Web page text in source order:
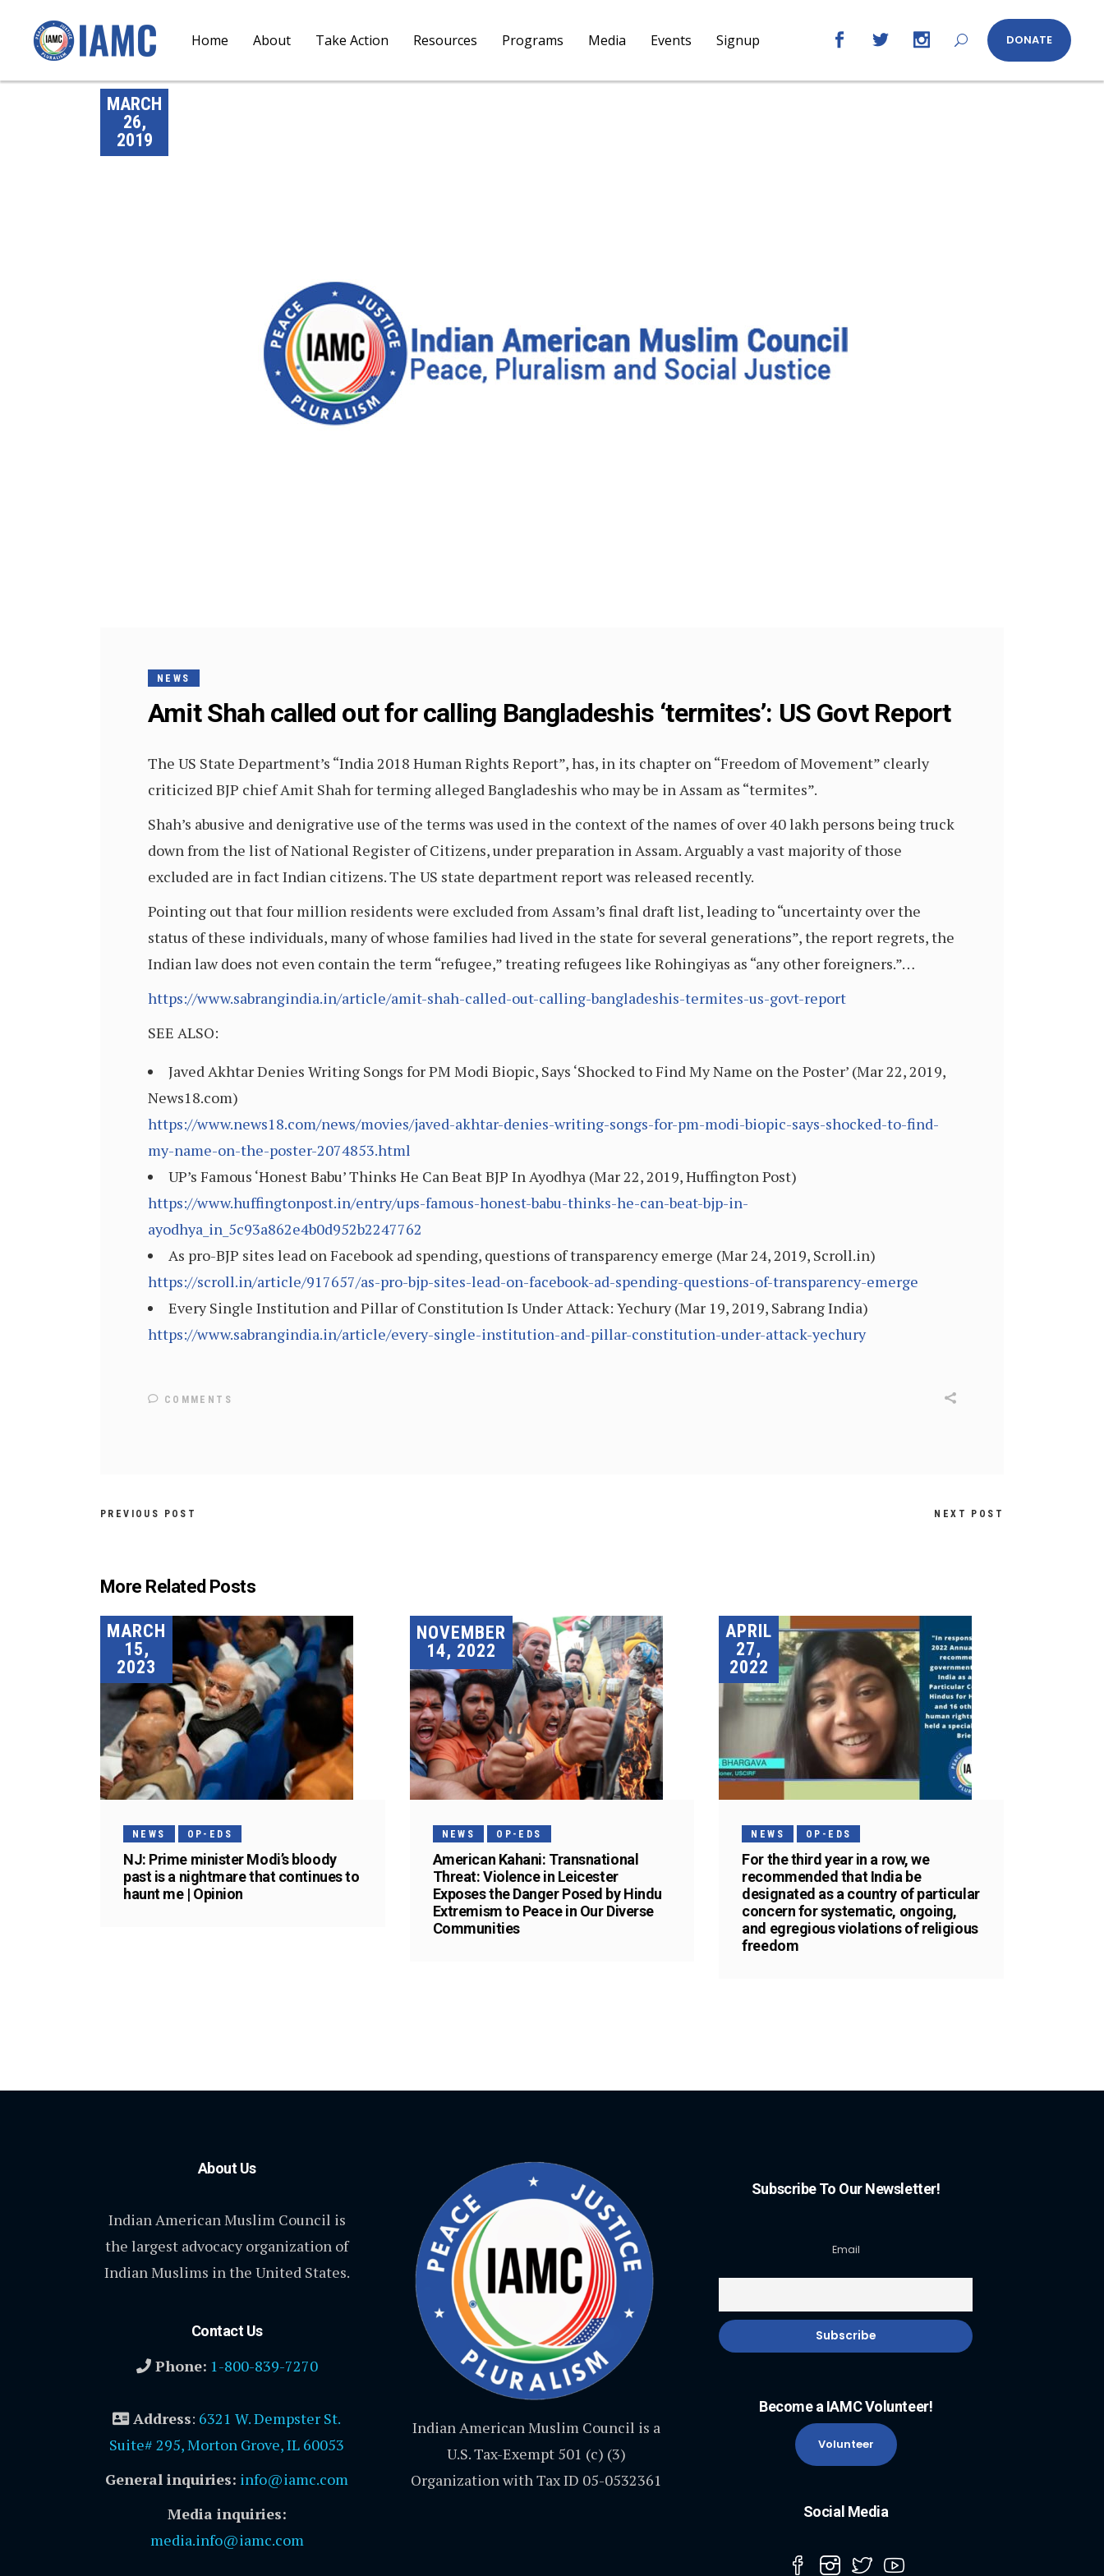
Home About Take Action Resources Programs Media Events Signup DONATE
MARCH
26,
2019
NEWS
Amit Shah called out for calling Bangladeshis ‘termites’: US Govt Report
The US State Department’s “India 2018 Human Rights Report”, has, in its chapter on “Freedom of Movement” clearly
criticized BJP chief Amit Shah for terming alleged Bangladeshis who may be in Assam as “termites”.
Shah’s abusive and denigrative use of the terms was used in the context of the names of over 40 lakh persons being truck
down from the list of National Register of Citizens, under preparation in Assam. Arguably a vast majority of those
excluded are in fact Indian citizens. The US state department report was released recently.
Pointing out that four million residents were excluded from Assam’s final draft list, leading to “uncertainty over the
status of these individuals, many of whose families had lived in the state for several generations”, the report regrets, the
Indian law does not even contain the term “refugee,” treating refugees like Rohingiyas as “any other foreigners.”…
https://www.sabrangindia.in/article/amit-shah-called-out-calling-bangladeshis-termites-us-govt-report
SEE ALSO:
Javed Akhtar Denies Writing Songs for PM Modi Biopic, Says ‘Shocked to Find My Name on the Poster’ (Mar 22, 2019,
News18.com)
https://www.news18.com/news/movies/javed-akhtar-denies-writing-songs-for-pm-modi-biopic-says-shocked-to-find-
my-name-on-the-poster-2074853.html
UP’s Famous ‘Honest Babu’ Thinks He Can Beat BJP In Ayodhya (Mar 22, 2019, Huffington Post)
https://www.huffingtonpost.in/entry/ups-famous-honest-babu-thinks-he-can-beat-bjp-in-
ayodhya_in_5c93a862e4b0d952b2247762
As pro-BJP sites lead on Facebook ad spending, questions of transparency emerge (Mar 24, 2019, Scroll.in)
https://scroll.in/article/917657/as-pro-bjp-sites-lead-on-facebook-ad-spending-questions-of-transparency-emerge
Every Single Institution and Pillar of Constitution Is Under Attack: Yechury (Mar 19, 2019, Sabrang India)
https://www.sabrangindia.in/article/every-single-institution-and-pillar-constitution-under-attack-yechury
COMMENTS
PREVIOUS POST NEXT POST
More Related Posts
MARCH
15,
2023
NEWS OP-EDS
NJ: Prime minister Modi’s bloody
past is a nightmare that continues to
haunt me | Opinion
NOVEMBER
14, 2022
NEWS OP-EDS
American Kahani: Transnational
Threat: Violence in Leicester
Exposes the Danger Posed by Hindu
Extremism to Peace in Our Diverse
Communities
APRIL
27,
2022
NEWS OP-EDS
For the third year in a row, we
recommended that India be
designated as a country of particular
concern for systematic, ongoing,
and egregious violations of religious
freedom
About Us
Indian American Muslim Council is
the largest advocacy organization of
Indian Muslims in the United States.
Contact Us
Phone: 1-800-839-7270
Address: 6321 W. Dempster St.
Suite# 295, Morton Grove, IL 60053
General inquiries: info@iamc.com
Media inquiries:
media.info@iamc.com
Indian American Muslim Council is a
U.S. Tax-Exempt 501 (c) (3)
Organization with Tax ID 05-0532361
Subscribe To Our Newsletter!
Email
Become a IAMC Volunteer!
Volunteer
Social Media